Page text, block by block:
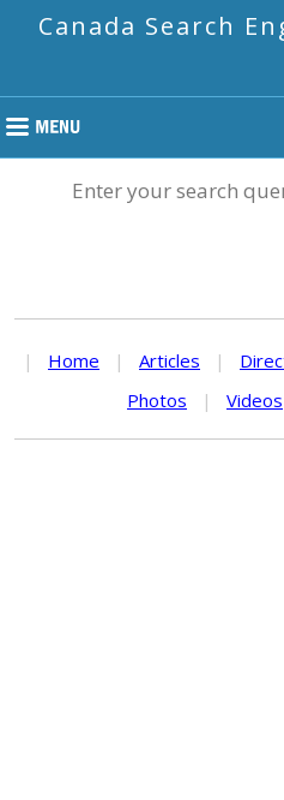
Canada Search
Enter your search
| Home | Articles |
Photos
| Videos